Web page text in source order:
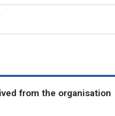
from the organisation